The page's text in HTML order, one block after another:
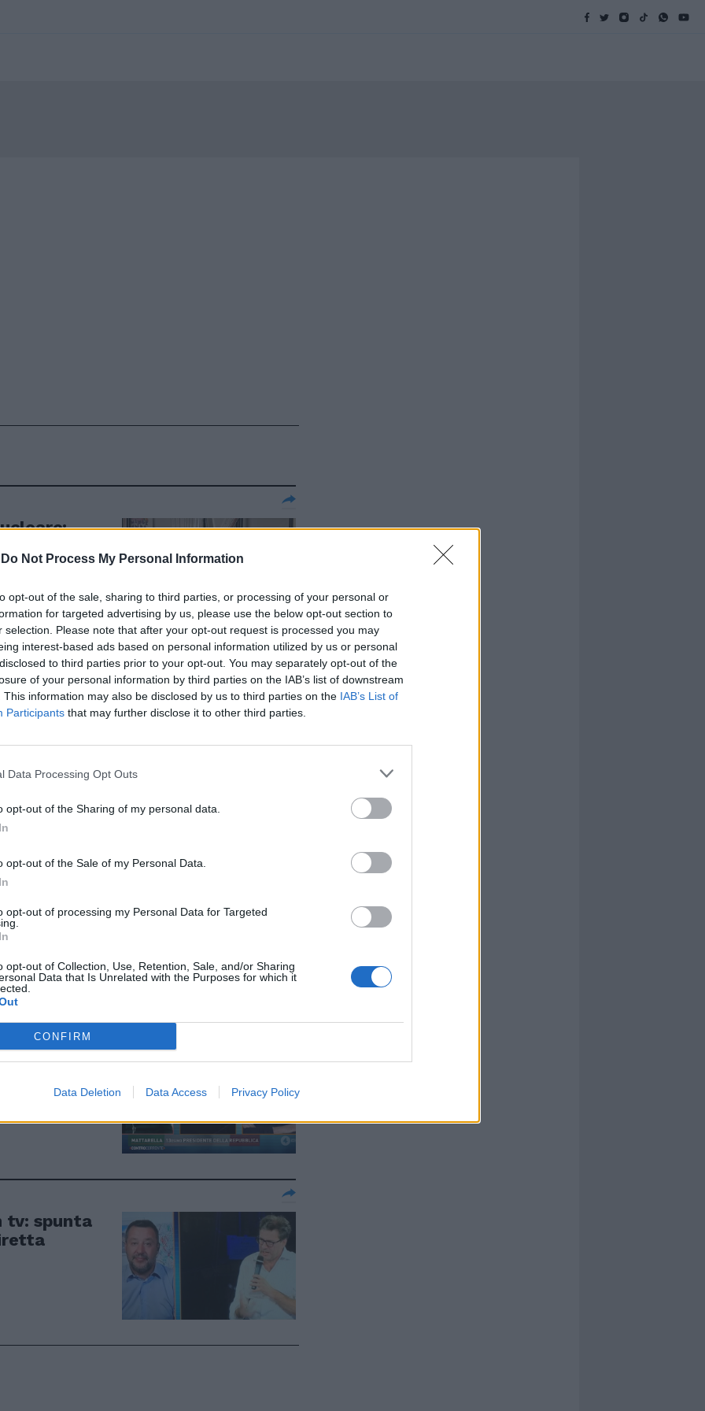
Do Not Process My Personal Information
opt-out of the sale, sharing to third parties, or processing of your personal or
for targeted advertising by us, please use the below opt-out section to
selection. Please note that after your opt-out request is processed you may
interest-based ads based on personal information utilized by us or personal
to third parties prior to your opt-out. You may separately opt-out of the
of your personal information by third parties on the IAB’s list of downstream
This information may also be disclosed by us to third parties on the IAB’s List of
Participants that may further disclose it to other third parties.
Data Processing Opt Outs
opt-out of the Sharing of my personal data.
opt-out of the Sale of my Personal Data.
opt-out of processing my Personal Data for Targeted
opt-out of Collection, Use, Retention, Sale, and/or Sharing
Data that Is Unrelated with the Purposes for which it
CONFIRM
Data Deletion Data Access Privacy Policy
rischio
di De
E la
"La vera
al Colle
tv: spunta